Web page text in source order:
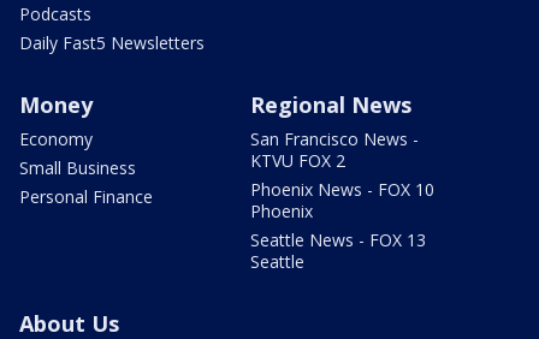
Podcasts
Daily Fast5 Newsletters
Money
Economy
Small Business
Personal Finance
Regional News
San Francisco News -
KTVU FOX 2
Phoenix News - FOX 10
Phoenix
Seattle News - FOX 13
Seattle
About Us